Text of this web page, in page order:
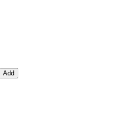
Add